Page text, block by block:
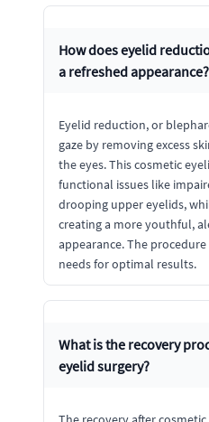
How does eyelid
a refreshed appearance?
Eyelid reduction, or
gaze by removing excess
the eyes. This cosmetic
functional issues like
drooping upper eyelids,
creating a more youthful,
appearance. The
needs for optimal results.
What is the recovery
eyelid surgery?